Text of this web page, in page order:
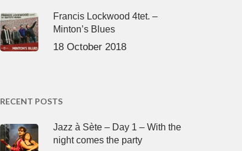
Francis Lockwood 4tet. –
Minton’s Blues
18 October 2018
RECENT POSTS
Jazz à Sète – Day 1 – With the
night comes the party